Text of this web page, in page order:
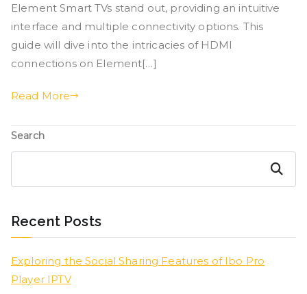
Element Smart TVs stand out, providing an intuitive
interface and multiple connectivity options. This
guide will dive into the intricacies of HDMI
connections on Element[…]
Read More
Search
Search
Recent Posts
Exploring the Social Sharing Features of Ibo Pro
Player IPTV